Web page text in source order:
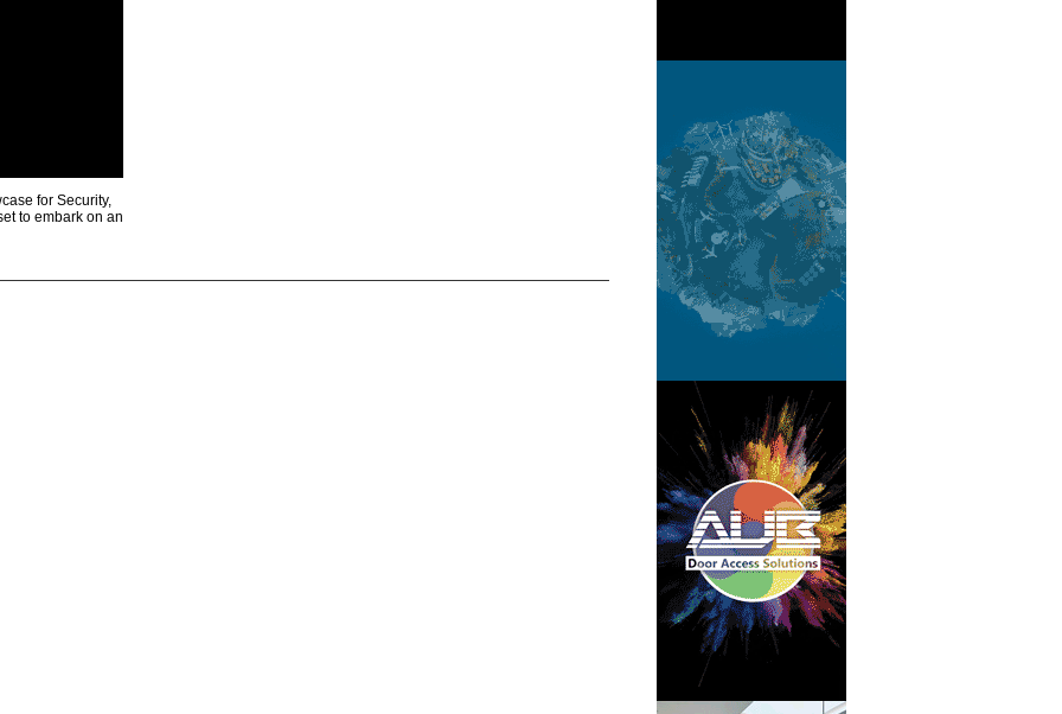
for Security,
to embark on an